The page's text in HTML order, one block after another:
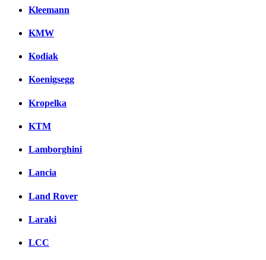
Kleemann
KMW
Kodiak
Koenigsegg
Kropelka
KTM
Lamborghini
Lancia
Land Rover
Laraki
LCC